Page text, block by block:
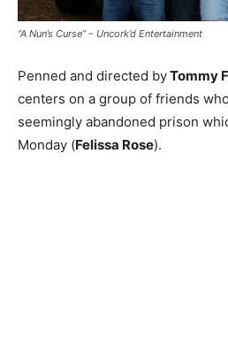
“A Nun’s Curse” – Uncork’d Entertainment
Penned and directed byTommy
centers on a group of friends
seemingly abandoned prison
Monday (Felissa Rose).